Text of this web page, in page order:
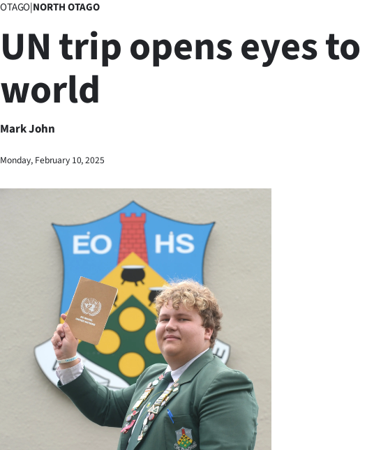
Lifestyle
Sport
National
World
Opinion
100
Years
Ago
Advertising
Features
OTAGO|NORTH OTAGO
UN trip opens eyes to
world
Mark John
Monday, February 10, 2025